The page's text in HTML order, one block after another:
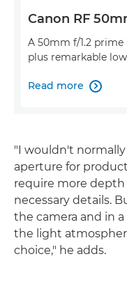
Canon RF
A 50mm f/1.2 prime
plus remarkable
Read more 
"I wouldn't
aperture for
require more
necessary details.
the camera and in
the light
choice," he adds.